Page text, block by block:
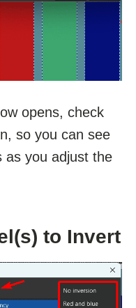
opens, check
so you can see
as you adjust the
to Invert